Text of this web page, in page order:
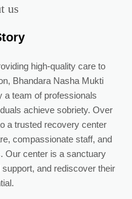
us
high-quality care to
Bhandara Nasha Mukti
a team of professionals
achieve sobriety. Over
a trusted recovery center
compassionate staff, and
Our center is a sanctuary
and rediscover their